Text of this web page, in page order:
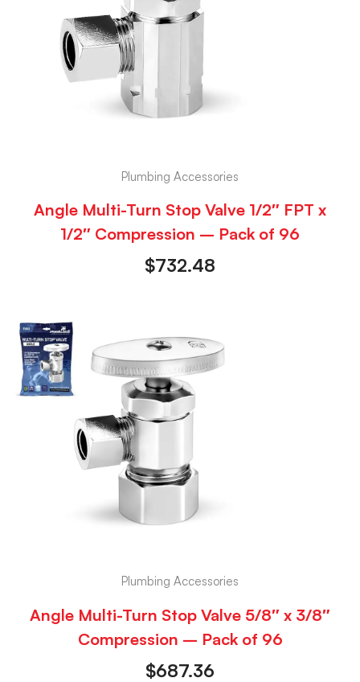
Plumbing Accessories
Angle Multi-Turn Stop Valve 1/2″ FPT x
1/2″ Compression – Pack of 96
$732.48
Plumbing Accessories
Angle Multi-Turn Stop Valve 5/8″ x 3/8″
Compression – Pack of 96
$687.36